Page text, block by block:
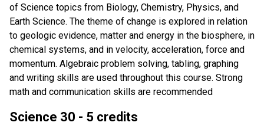
of Science topics from Biology, Chemistry, Physics, and
Earth Science. The theme of change is explored in relation
to geologic evidence, matter and energy in the biosphere, in
chemical systems, and in velocity, acceleration, force and
momentum. Algebraic problem solving, tabling, graphing
and writing skills are used throughout this course. Strong
math and communication skills are recommended
Science 30 - 5 credits